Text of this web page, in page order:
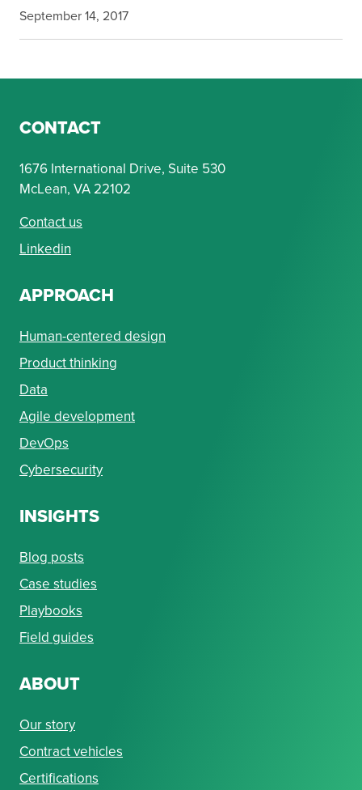
September 14, 2017
CONTACT
1676 International Drive, Suite 530
McLean, VA 22102
Contact us
Linkedin
APPROACH
Human-centered design
Product thinking
Data
Agile development
DevOps
Cybersecurity
INSIGHTS
Blog posts
Case studies
Playbooks
Field guides
ABOUT
Our story
Contract vehicles
Certifications